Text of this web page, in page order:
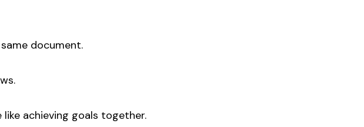
document.
achieving goals together.